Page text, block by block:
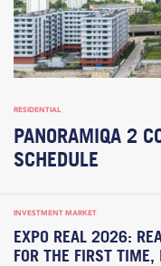
RESIDENTIAL
PANORAMIQA 2
SCHEDULE
INVESTMENT MARKET
EXPO REAL 2026:
FOR THE FIRST TIME,